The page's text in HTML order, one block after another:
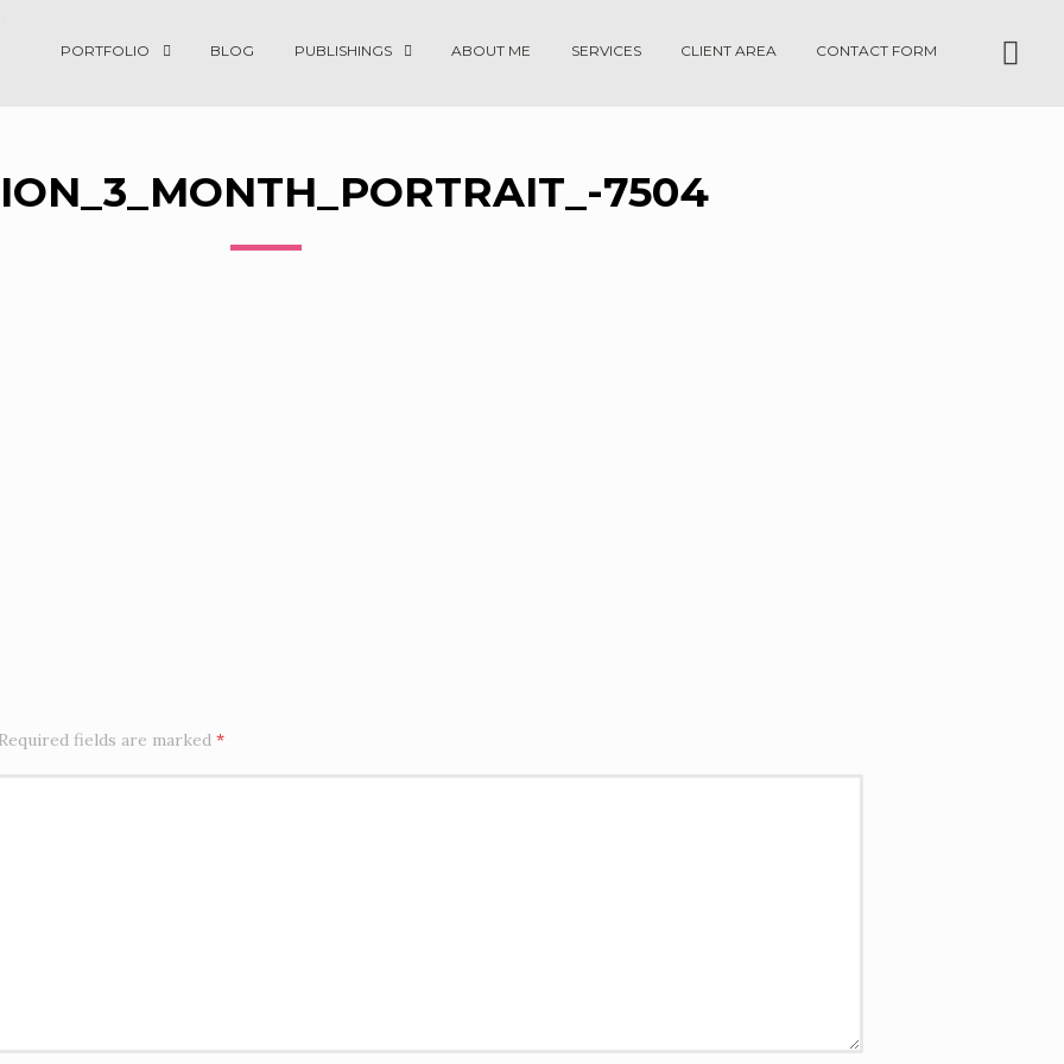
PORTFOLIO BLOG PUBLISHINGS ABOUT ME SERVICES CLIENT AREA CONTACT FORM
7504
Required fields are marked *